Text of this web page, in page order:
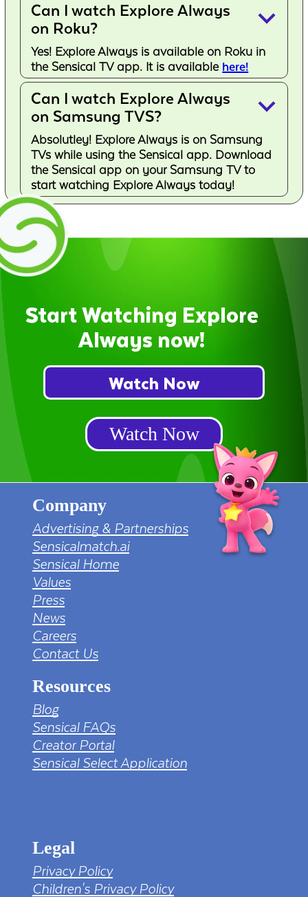
Can I watch Explore Always
on Roku?
keyboard_arrow_down
Yes! Explore Always is available on Roku in
the Sensical TV app. It is available here!
Can I watch Explore Always
on Samsung TVS?
keyboard_arrow_down
Absolutley! Explore Always is on Samsung
TVs while using the Sensical app. Download
the Sensical app on your Samsung TV to
start watching Explore Always today!
Start Watching Explore
Always now!
Watch Now
Watch Now
Company
Advertising & Partnerships
Sensicalmatch.ai
Sensical Home
Values
Press
News
Careers
Contact Us
Resources
Blog
Sensical FAQs
Creator Portal
Sensical Select Application
Legal
Privacy Policy
Children's Privacy Policy